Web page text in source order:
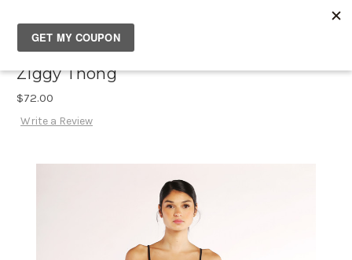
SOUTH✖CASTLES
Ziggy Thong
$72.00
Write a Review